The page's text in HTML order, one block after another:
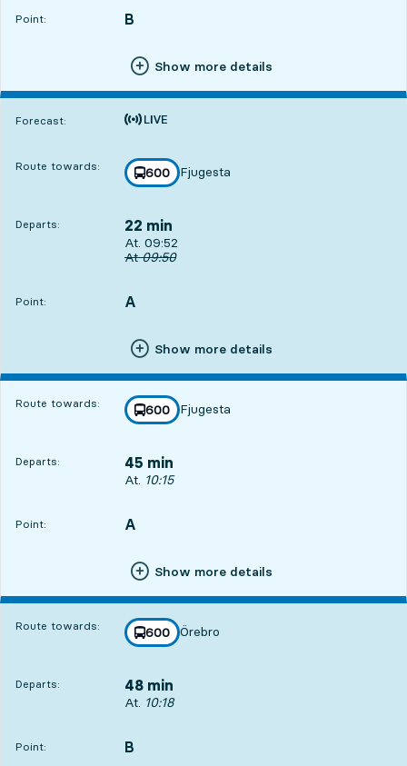
Point:
POINT, B
,
Show more details
Forecast:
Time is forecast
Route towards: line
600
towards
Fjugesta
,
Departs: 22 min
Departs, At. 09:52, in 22 min
At. 09:52
Original departure time
At09:50
Point:
POINT, A
,
Show more details
Route towards: line
600
towards
Fjugesta
,
Departs: 45 min
Departs, At. 10:15, in 45 min
At. 10:15
Point:
POINT, A
,
Show more details
Route towards: line
600
towards
Örebro
,
Departs: 48 min
Departs, At. 10:18, in 48 min
At. 10:18
Point:
POINT, B
,